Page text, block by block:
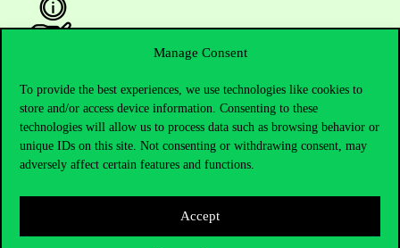
Manage Consent
To provide the best experiences, we use technologies like cookies to
store and/or access device information. Consenting to these
technologies will allow us to process data such as browsing behavior or
unique IDs on this site. Not consenting or withdrawing consent, may
adversely affect certain features and functions.
Accept
Useful information
Opening Hours